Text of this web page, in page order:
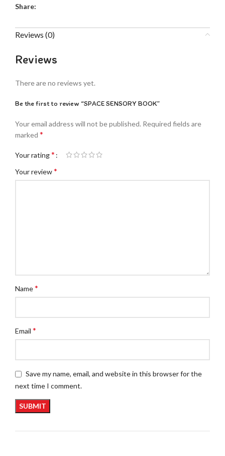
Share:
Reviews (0)
Reviews
There are no reviews yet.
Be the first to review “SPACE SENSORY BOOK”
Your email address will not be published. Required fields are
marked *
Your rating*
Your review*
Name*
Email *
Save my name, email, and website in this browser for the
next time I comment.